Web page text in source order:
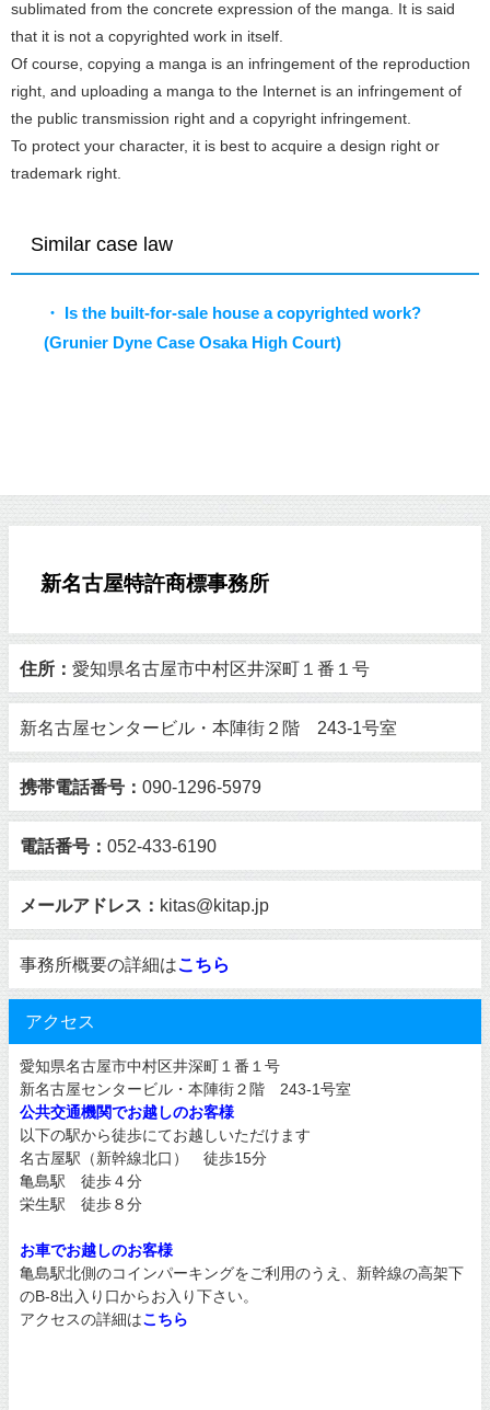
sublimated from the concrete expression of the manga. It is said
that it is not a copyrighted work in itself.
Of course, copying a manga is an infringement of the reproduction
right, and uploading a manga to the Internet is an infringement of
the public transmission right and a copyright infringement.
To protect your character, it is best to acquire a design right or
trademark right.
Similar case law
・ Is the built-for-sale house a copyrighted work?
(Grunier Dyne Case Osaka High Court)
新名古屋特許商標事務所
住所： 愛知県名古屋市中村区井深町１番１号
新名古屋センタービル・本陣街２階 243-1号室
携帯電話番号： 090-1296-5979
電話番号： 052-433-6190
メールアドレス： kitas@kitap.jp
事務所概要の詳細はこちら
アクセス
愛知県名古屋市中村区井深町１番１号
新名古屋センタービル・本陣街２階 243-1号室
公共交通機関でお越しのお客様
以下の駅から徒歩にてお越しいただけます
名古屋駅（新幹線北口） 徒歩15分
亀島駅 徒歩４分
栄生駅 徒歩８分
お車でお越しのお客様
亀島駅北側のコインパーキングをご利用のうえ、新幹線の高架下
のB-8出入り口からお入り下さい。
アクセスの詳細はこちら